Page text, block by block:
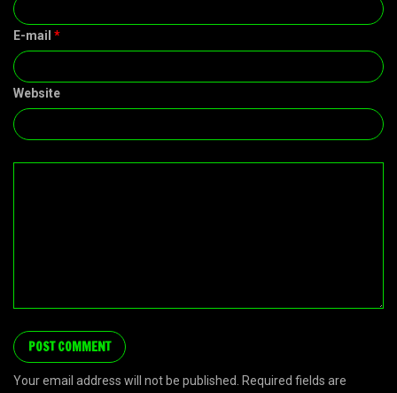
E-mail *
Website
Your email address will not be published. Required fields are